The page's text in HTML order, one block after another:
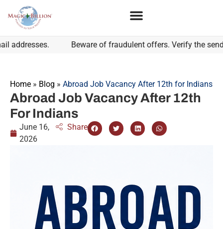
Beware of fraudulent offers. Verify the sender's
Home » Blog » Abroad Job Vacancy After 12th for Indians
Abroad Job Vacancy After 12th
For Indians
June 16,
2026
Share